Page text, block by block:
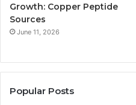
Growth: Copper Peptide
Sources
June 11, 2026
Popular Posts